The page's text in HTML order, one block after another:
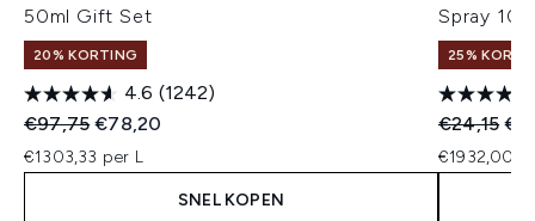
50ml Gift Set
20% KORTING
4.6 (1242)
Recommended Retail Price:
€97,75Huidige prijs:
€78,20
€1303,33 per L
SNEL KOPEN
Spray
25%
€24,15
€1932,00